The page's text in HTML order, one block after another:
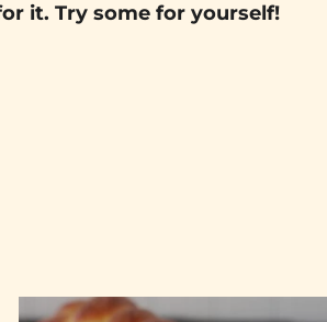
it. Try some for yourself!